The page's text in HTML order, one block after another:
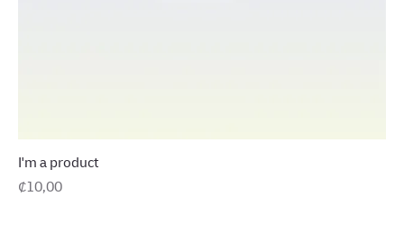
I'm a product
Precio
₡10,00